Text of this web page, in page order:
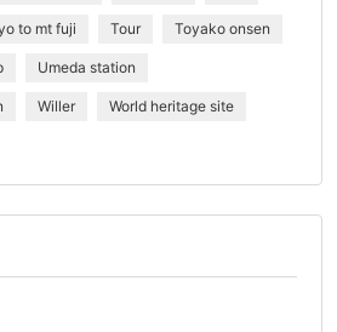
to mt fuji Tour Toyako onsen
Umeda station
Willer World heritage site